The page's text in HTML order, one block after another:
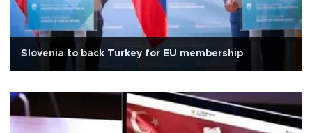
Slovenia to back Turkey for EU membership